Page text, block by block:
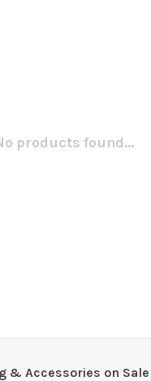
products found...
& Accessories on Sale